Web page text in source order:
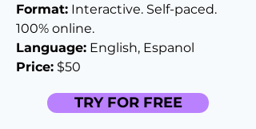
Format: Interactive. Self-paced.
100% online.
Language: English, Espanol
Price: $50
TRY FOR FREE